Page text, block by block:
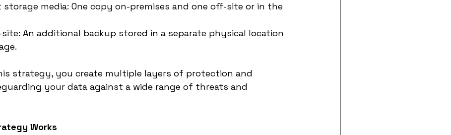
media: One copy on-premises and one off-site or in the
An additional backup stored in a separate physical location
strategy, you create multiple layers of protection and
your data against a wide range of threats and
Works